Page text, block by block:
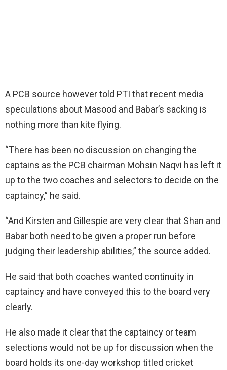
A PCB source however told PTI that recent media
speculations about Masood and Babar’s sacking is
nothing more than kite flying.
“There has been no discussion on changing the
captains as the PCB chairman Mohsin Naqvi has left it
up to the two coaches and selectors to decide on the
captaincy,” he said.
“And Kirsten and Gillespie are very clear that Shan and
Babar both need to be given a proper run before
judging their leadership abilities,” the source added.
He said that both coaches wanted continuity in
captaincy and have conveyed this to the board very
clearly.
He also made it clear that the captaincy or team
selections would not be up for discussion when the
board holds its one-day workshop titled cricket